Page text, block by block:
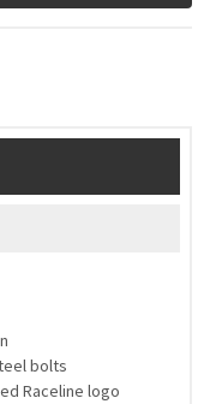
bolts
Raceline logo